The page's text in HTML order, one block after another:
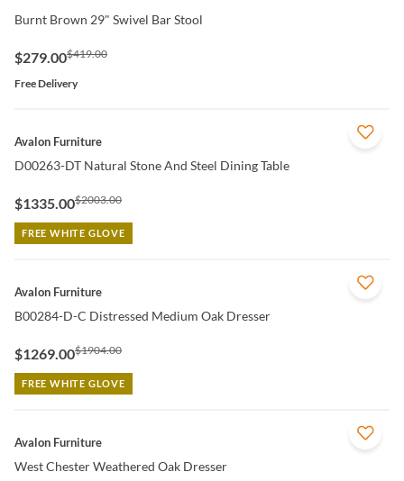
Burnt Brown 29" Swivel Bar Stool
$279.00$419.00
Free Delivery
Avalon Furniture
D00263-DT Natural Stone And Steel Dining Table
$1335.00$2003.00
FREE WHITE GLOVE
Avalon Furniture
B00284-D-C Distressed Medium Oak Dresser
$1269.00$1904.00
FREE WHITE GLOVE
Avalon Furniture
West Chester Weathered Oak Dresser